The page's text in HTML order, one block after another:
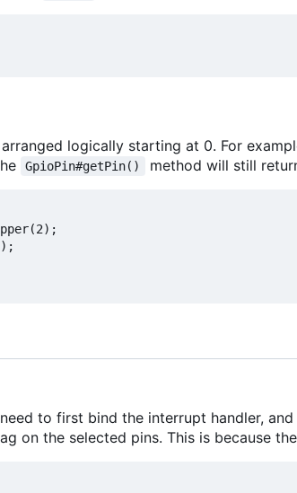
logically starting at 0. For
GpioPin#getPin() method will still
to first bind the interrupt handler,
on the selected pins. This is because the